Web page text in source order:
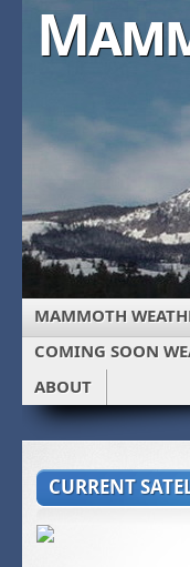
MAMMOTH
COMING SOON
ABOUT
CURRENT